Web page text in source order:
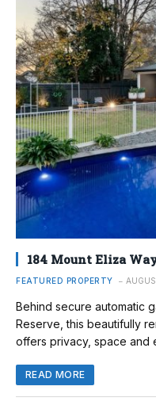
184 Mount Eliza
FEATURED PROPERTY
Behind secure automatic
Reserve, this beautifully
offers privacy, space and
READ MORE